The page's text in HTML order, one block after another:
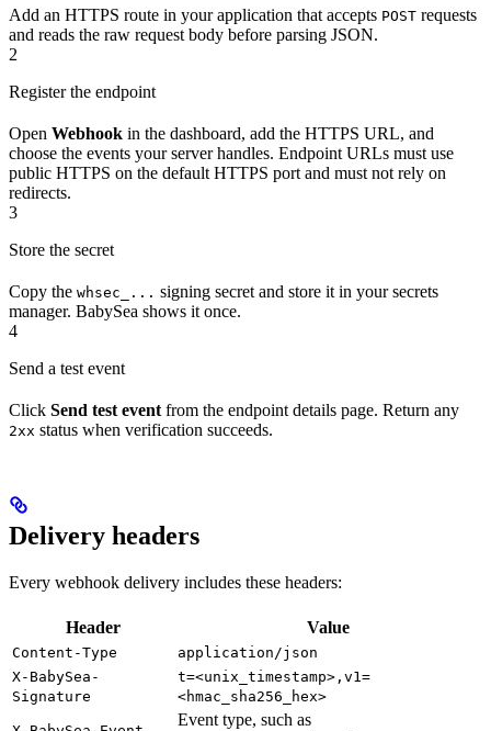
Add an HTTPS route in your application that accepts POST requests
and reads the raw request body before parsing JSON.
2
Register the endpoint
Open Webhook in the dashboard, add the HTTPS URL, and
choose the events your server handles. Endpoint URLs must use
public HTTPS on the default HTTPS port and must not rely on
redirects.
3
Store the secret
Copy the whsec_... signing secret and store it in your secrets
manager. BabySea shows it once.
4
Send a test event
Click Send test event from the endpoint details page. Return any
2xx status when verification succeeds.
Delivery headers
Every webhook delivery includes these headers:
Header Value
Content-Type
application/json
X-BabySea-
Signature
t=<unix_timestamp>,v1=
<hmac_sha256_hex>
Event type, such as